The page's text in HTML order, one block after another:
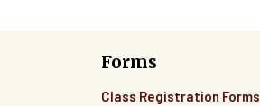
Forms
Class Registration Forms